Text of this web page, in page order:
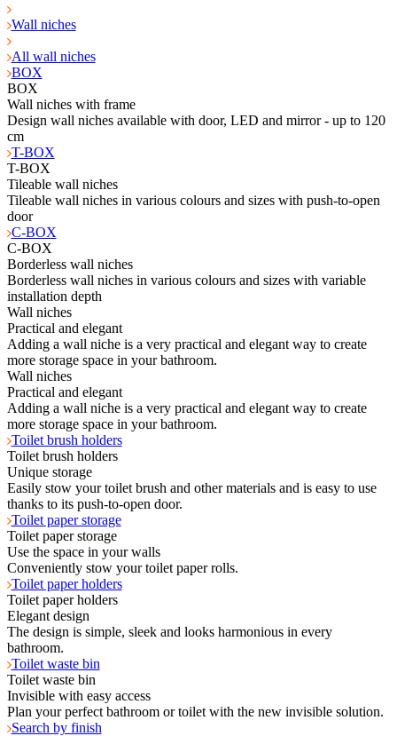
Wall niches
All wall niches
BOX
BOX
Wall niches with frame
Design wall niches available with door, LED and mirror - up to 120
cm
T-BOX
T-BOX
Tileable wall niches
Tileable wall niches in various colours and sizes with push-to-open
door
C-BOX
C-BOX
Borderless wall niches
Borderless wall niches in various colours and sizes with variable
installation depth
Wall niches
Practical and elegant
Adding a wall niche is a very practical and elegant way to create
more storage space in your bathroom.
Wall niches
Practical and elegant
Adding a wall niche is a very practical and elegant way to create
more storage space in your bathroom.
Toilet brush holders
Toilet brush holders
Unique storage
Easily stow your toilet brush and other materials and is easy to use
thanks to its push-to-open door.
Toilet paper storage
Toilet paper storage
Use the space in your walls
Conveniently stow your toilet paper rolls.
Toilet paper holders
Toilet paper holders
Elegant design
The design is simple, sleek and looks harmonious in every
bathroom.
Toilet waste bin
Toilet waste bin
Invisible with easy access
Plan your perfect bathroom or toilet with the new invisible solution.
Search by finish